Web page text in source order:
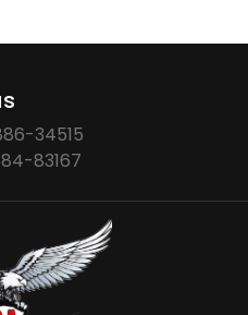
34515
83167